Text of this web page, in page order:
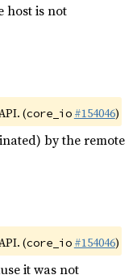
host is not
(core_io #154046)
by the remote
(core_io #154046)
it was not